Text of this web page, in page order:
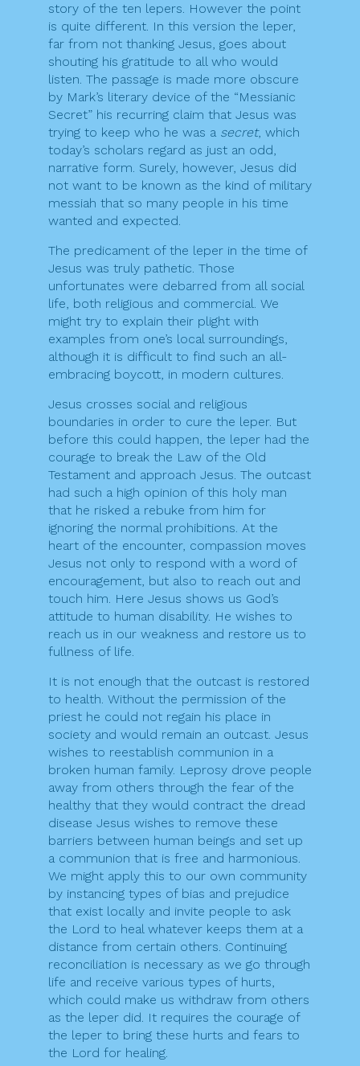
story of the ten lepers. However the point
is quite different. In this version the leper,
far from not thanking Jesus, goes about
shouting his gratitude to all who would
listen. The passage is made more obscure
by Mark’s literary device of the “Messianic
Secret” his recurring claim that Jesus was
trying to keep who he was a secret, which
today’s scholars regard as just an odd,
narrative form. Surely, however, Jesus did
not want to be known as the kind of military
messiah that so many people in his time
wanted and expected.
The predicament of the leper in the time of
Jesus was truly pathetic. Those
unfortunates were debarred from all social
life, both religious and commercial. We
might try to explain their plight with
examples from one’s local surroundings,
although it is difficult to find such an all-
embracing boycott, in modern cultures.
Jesus crosses social and religious
boundaries in order to cure the leper. But
before this could happen, the leper had the
courage to break the Law of the Old
Testament and approach Jesus. The outcast
had such a high opinion of this holy man
that he risked a rebuke from him for
ignoring the normal prohibitions. At the
heart of the encounter, compassion moves
Jesus not only to respond with a word of
encouragement, but also to reach out and
touch him. Here Jesus shows us God’s
attitude to human disability. He wishes to
reach us in our weakness and restore us to
fullness of life.
It is not enough that the outcast is restored
to health. Without the permission of the
priest he could not regain his place in
society and would remain an outcast. Jesus
wishes to reestablish communion in a
broken human family. Leprosy drove people
away from others through the fear of the
healthy that they would contract the dread
disease Jesus wishes to remove these
barriers between human beings and set up
a communion that is free and harmonious.
We might apply this to our own community
by instancing types of bias and prejudice
that exist locally and invite people to ask
the Lord to heal whatever keeps them at a
distance from certain others. Continuing
reconciliation is necessary as we go through
life and receive various types of hurts,
which could make us withdraw from others
as the leper did. It requires the courage of
the leper to bring these hurts and fears to
the Lord for healing.